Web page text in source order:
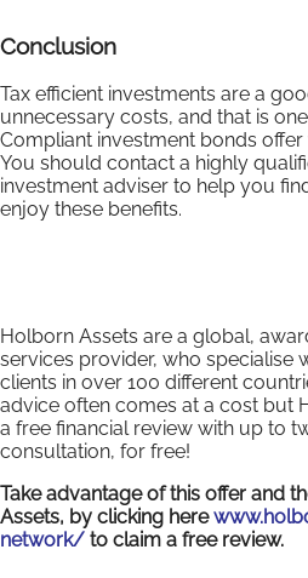
Conclusion
Tax efficient investments are a
unnecessary costs, and that is
Compliant investment bonds offer
You should contact a highly
investment adviser to help you
enjoy these benefits.
Holborn Assets are a global,
services provider, who specialise
clients in over 100 different
advice often comes at a cost but
a free financial review with up to
consultation, for free!
Take advantage of this offer and
Assets, by clicking here
network/ to claim a free review.